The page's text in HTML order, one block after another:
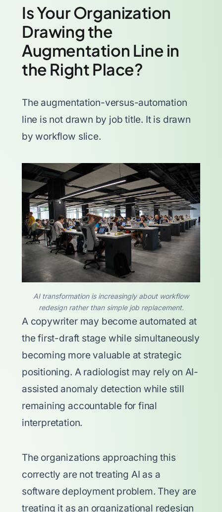
Is Your Organization
Drawing the
Augmentation Line in
the Right Place?
The augmentation-versus-automation
line is not drawn by job title. It is drawn
by workflow slice.
AI transformation is increasingly about workflow
redesign rather than simple job replacement.
A copywriter may become automated at
the first-draft stage while simultaneously
becoming more valuable at strategic
positioning. A radiologist may rely on AI-
assisted anomaly detection while still
remaining accountable for final
interpretation.
The organizations approaching this
correctly are not treating AI as a
software deployment problem. They are
treating it as an organizational redesign